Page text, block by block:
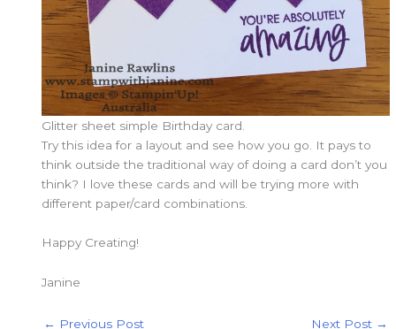
Glitter sheet simple Birthday card.
Try this idea for a layout and see how you go. It pays to
think outside the traditional way of doing a card don’t you
think? I love these cards and will be trying more with
different paper/card combinations.
Happy Creating!
Janine
← Previous Post Next Post →